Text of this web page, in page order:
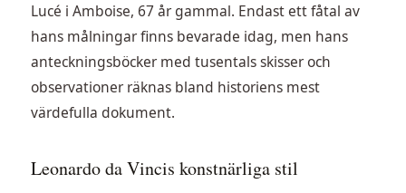
Lucé i Amboise, 67 år gammal. Endast ett fåtal av
hans målningar finns bevarade idag, men hans
anteckningsböcker med tusentals skisser och
observationer räknas bland historiens mest
värdefulla dokument.
Leonardo da Vincis konstnärliga stil